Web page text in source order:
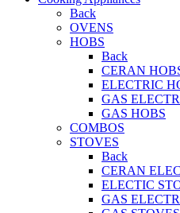
Back
OVENS
HOBS
Back
CERAN
ELECTRIC
GAS
GAS HOBS
COMBOS
STOVES
Back
CERAN
ELECTIC
GAS